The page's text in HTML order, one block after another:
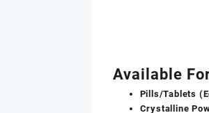
Available
Pills/Tablets
Crystalline